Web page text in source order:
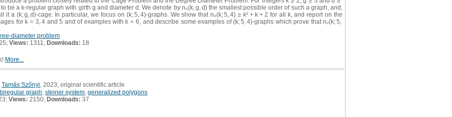
be a k-regular graph with girth g and diameter d. We denote by n₀(k; g, d) the smallest possible order of such a graph, and,
it a (k; g, d)-cage. In particular, we focus on (k; 5, 4)-graphs. We show that n₀(k; 5, 4) ≥ k² + k + 2 for all k, and report on the
for k = 3, 4 and 5 and of examples with k = 6, and describe some examples of (k; 5, 4)-graphs which prove that n₀(k; 5,
diameter problem
Views: 1311; Downloads: 18
More...
Tamás Szőnyi , 2023, original scientific article
graph steiner system generalized polygons
Views: 2150; Downloads: 37